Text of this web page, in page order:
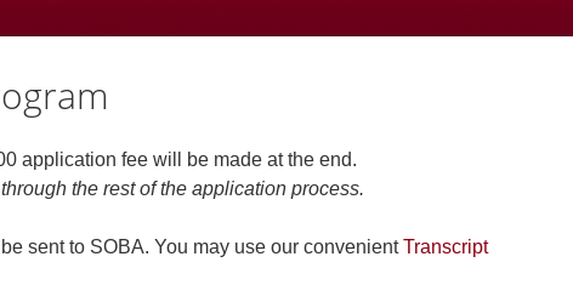
application fee will be made at the end.
the rest of the application process.
sent to SOBA. You may use our convenientTranscript